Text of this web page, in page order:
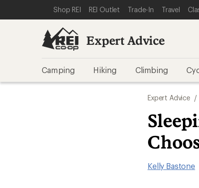
REI ACCESSIBILITY STATEMENT
SKIP TO MAIN CONTENT
SKIP TO EXPERT ADVICE CATEGORIES
Shop REI REI Outlet Trade-In Travel
Expert Advice
Camping Hiking Climbing
Expert Advice /
Kelly Bastone